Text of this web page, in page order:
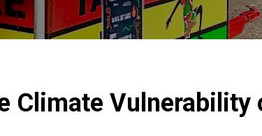
Climate Vulnerability